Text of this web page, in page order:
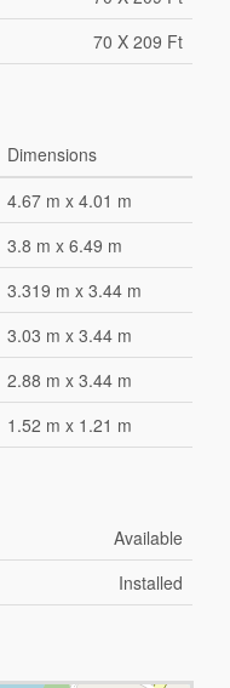
70 X 209 Ft
Dimensions
4.67 m x 4.01 m
3.8 m x 6.49 m
3.319 m x 3.44 m
3.03 m x 3.44 m
2.88 m x 3.44 m
1.52 m x 1.21 m
Available
Installed